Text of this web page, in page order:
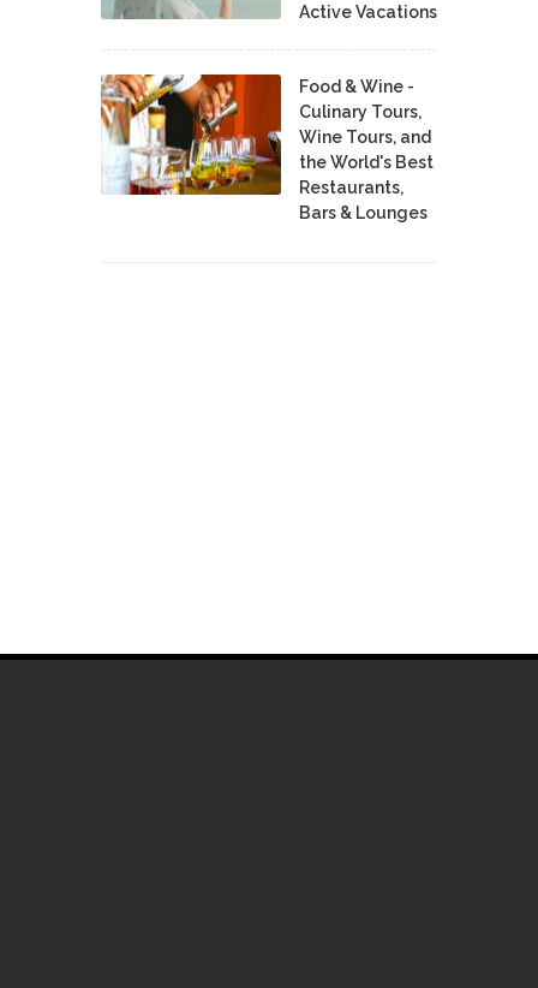
Active Vacations
Food & Wine -
Culinary Tours,
Wine Tours, and
the World's Best
Restaurants,
Bars & Lounges